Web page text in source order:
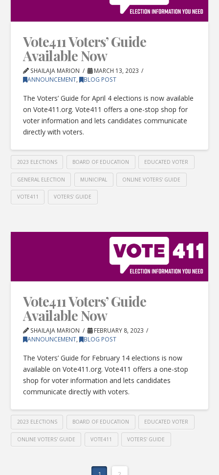
Vote411 Voters’ Guide
Available Now
SHAILAJA MARION
MARCH 13, 2023
ANNOUNCEMENT, BLOG POST
The Voters’ Guide for April 4 elections is now available
on Vote411.org. Vote411 offers a one-stop shop for
voter information and lets candidates communicate
directly with voters.
2023 ELECTIONS BOARD OF EDUCATION EDUCATED VOTER
GENERAL ELECTION MUNICIPAL ONLINE VOTERS' GUIDE
VOTE411 VOTERS' GUIDE
Vote411 Voters’ Guide
Available Now
SHAILAJA MARION
FEBRUARY 8, 2023
ANNOUNCEMENT, BLOG POST
The Voters’ Guide for February 14 elections is now
available on Vote411.org. Vote411 offers a one-stop
shop for voter information and lets candidates
communicate directly with voters.
2023 ELECTIONS BOARD OF EDUCATION EDUCATED VOTER
ONLINE VOTERS' GUIDE VOTE411 VOTERS' GUIDE